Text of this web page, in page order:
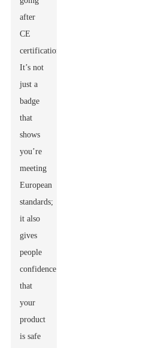
after
CE
certification.
It’s not
just a
badge
that
shows
you’re
meeting
European
standards;
it also
gives
people
confidence
that
your
product
is safe